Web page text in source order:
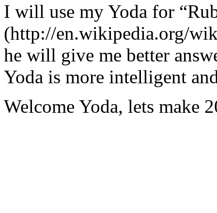
I will use my Yoda for
(http://en.wikipedia.org/
he will give me better
Yoda is more intelligent
Welcome Yoda, lets make